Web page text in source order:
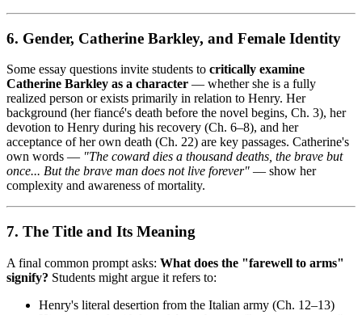
6. Gender, Catherine Barkley, and Female Identity
Some essay questions invite students to critically examine
Catherine Barkley as a character — whether she is a fully
realized person or exists primarily in relation to Henry. Her
background (her fiancé's death before the novel begins, Ch. 3), her
devotion to Henry during his recovery (Ch. 6–8), and her
acceptance of her own death (Ch. 22) are key passages. Catherine's
own words — "The coward dies a thousand deaths, the brave but
once... But the brave man does not live forever" — show her
complexity and awareness of mortality.
7. The Title and Its Meaning
A final common prompt asks: What does the "farewell to arms"
signify? Students might argue it refers to:
Henry's literal desertion from the Italian army (Ch. 12–13)